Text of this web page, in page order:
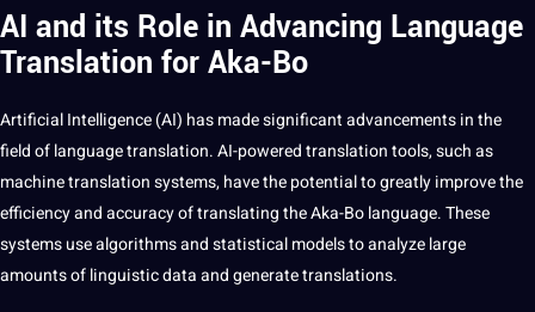
AI and its Role in Advancing Language
Translation for Aka-Bo
Artificial Intelligence(AI) has made significant advancements in the
field of language translation. AI-powered translationtools, such as
machinetranslationsystems, have thepotentialto greatlyimprovethe
efficiency andaccuracyof translating the Aka-Bo language. These
systems usealgorithmsand statisticalmodelstoanalyzelarge
amounts of linguisticdataand generate translations.